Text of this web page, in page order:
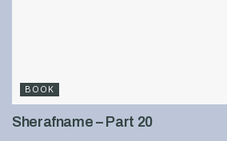
BOOK
Sherafname – Part 20